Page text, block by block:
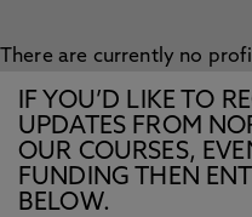
There are currently no
IF YOU’D LIKE TO
UPDATES FROM
OUR COURSES,
FUNDING THEN
BELOW.